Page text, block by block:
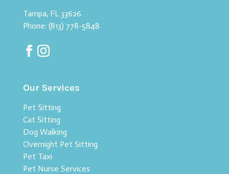
Tampa, FL 33626
Phone: (813) 778-5848
Our Services
Pet Sitting
Cat Sitting
Dog Walking
Overnight Pet Sitting
Pet Taxi
Pet Nurse Services